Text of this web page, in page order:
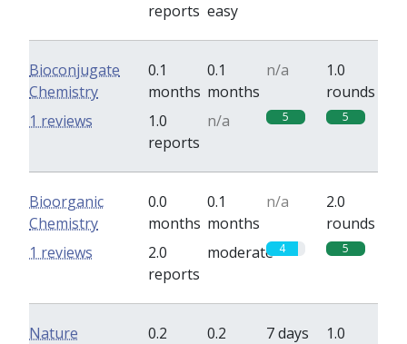
reports easy
Bioconjugate
Chemistry
0.1
months
0.1
months
n/a
1.0
rounds
1.0
reports
n/a 5 5
1 reviews
Bioorganic
Chemistry
0.0
months
0.1
months
n/a
2.0
rounds
2.0
reports
moderate 4 5
1 reviews
Nature
0.2
0.2
7 days
1.0